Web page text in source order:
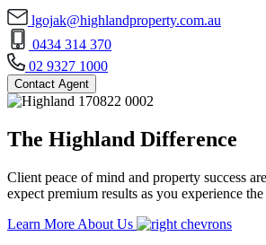
lgojak@highlandproperty.com.au
0434 314 370
02 9327 1000
Contact Agent
The Highland Difference
Client peace of mind and property success
expect premium results as you experience
Learn More About Us